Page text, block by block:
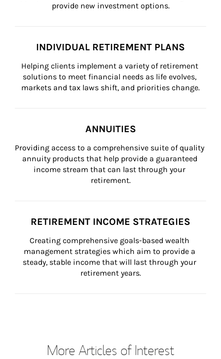
provide new investment options.
INDIVIDUAL RETIREMENT PLANS
Helping clients implement a variety of retirement
solutions to meet financial needs as life evolves,
markets and tax laws shift, and priorities change.
ANNUITIES
Providing access to a comprehensive suite of quality
annuity products that help provide a guaranteed
income stream that can last through your
retirement.
RETIREMENT INCOME STRATEGIES
Creating comprehensive goals-based wealth
management strategies which aim to provide a
steady, stable income that will last through your
retirement years.
More Articles of Interest